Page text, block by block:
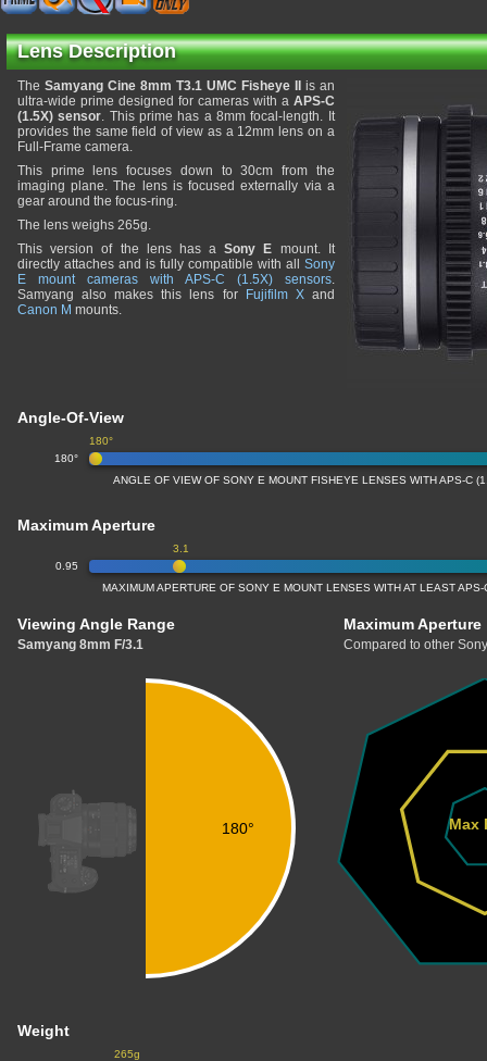
Lens Description
The Samyang Cine 8mm T3.1 UMC Fisheye II
is an
ultra-wide prime designed for cameras with a APS-C
(1.5X) sensor. This prime has a 8mm focal-length. It
provides the same field of view as a 12mm lens on a
Full-Frame camera.
This prime lens focuses down to 30cm from the
imaging plane. The lens is focused externally via a
gear around the focus-ring.
The lens weighs 265g.
This version of the lens has aSony E mount. It
directly attaches and is fully compatible with all Sony
E mount cameras with APS-C (1.5X) sensors.
Samyang also makes this lens for
Fujifilm Xand
Canon M mounts.
Angle-Of-View
180°
180°
ANGLE OF VIEW OF SONY E MOUNT FISHEYE LENSES WITH APS-C
Maximum Aperture
0.95
3.1
MAXIMUM APERTURE OF SONY E MOUNT LENSES WITH AT LEAST
Viewing Angle Range
Samyang 8mm F/3.1
Maximum Aperture
Compared to other
180° Max
Weight
265g